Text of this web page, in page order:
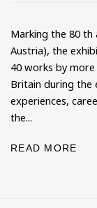
Marking the 80 th
Austria), the
40 works by
Britain during the
experiences,
the...
READ MORE